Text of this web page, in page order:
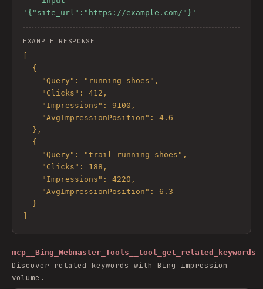
'{"site_url":"https://example.com/"}'
EXAMPLE RESPONSE
mcp__Bing_Webmaster_Tools__tool_get_related_keywords
Discover related keywords with Bing impression
volume.